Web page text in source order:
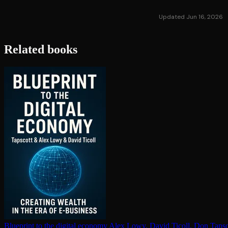
Updated Jun 16, 2026
Related books
Blueprint to the digital economy Alex Lowy, David Ticoll, Don